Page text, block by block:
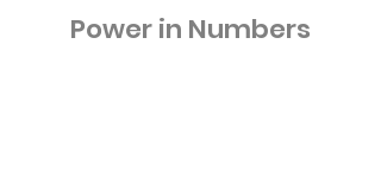
Power in Numbers